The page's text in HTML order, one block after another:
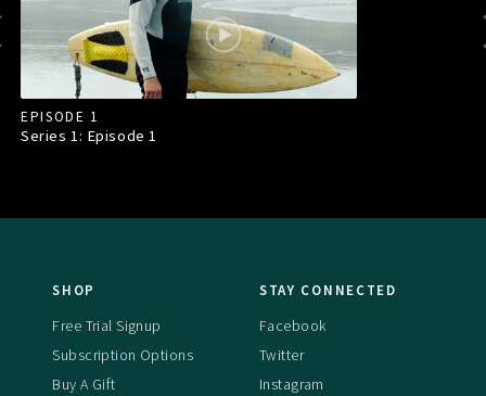
EPISODE 1
Series 1: Episode1
SHOP
Free Trial Signup
Subscription Options
Buy A Gift
STAY CONNECTED
Facebook
Twitter
Instagram